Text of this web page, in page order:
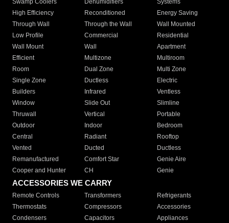
Swamp Coolers Dehumidifiers
Systems
High Efficiency
Reconditioned
Energy Saving
Through Wall
Through the Wall
Wall Mounted
Low Profile
Commercial
Residential
Wall Mount
Wall
Apartment
Efficient
Multizone
Multiroom
Room
Dual Zone
Multi Zone
Single Zone
Ductless
Electric
Builders
Infrared
Ventless
Window
Slide Out
Slimline
Thruwall
Vertical
Portable
Outdoor
Indoor
Bedroom
Central
Radiant
Rooftop
Vented
Ducted
Ductless
Remanufactured
Comfort Star
Genie Aire
Cooper and Hunter
CH Genie
ACCESSORIES WE CARRY
Remote Controls Transformers
Refrigerants
Thermostats
Compressors
Accessories
Condensers
Capacitors
Appliances